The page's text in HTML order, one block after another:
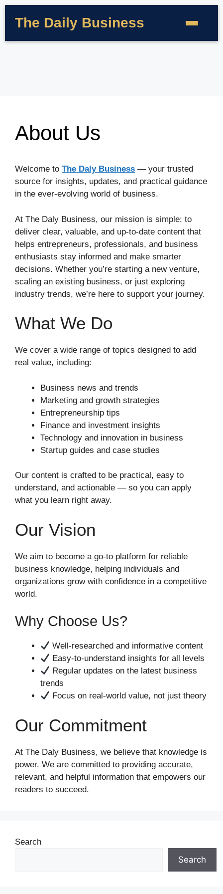
The Daily Business
About Us
Welcome to The Daly Business — your trusted
source for insights, updates, and practical guidance
in the ever-evolving world of business.
At The Daly Business, our mission is simple: to
deliver clear, valuable, and up-to-date content that
helps entrepreneurs, professionals, and business
enthusiasts stay informed and make smarter
decisions. Whether you’re starting a new venture,
scaling an existing business, or just exploring
industry trends, we’re here to support your journey.
What We Do
We cover a wide range of topics designed to add
real value, including:
Business news and trends
Marketing and growth strategies
Entrepreneurship tips
Finance and investment insights
Technology and innovation in business
Startup guides and case studies
Our content is crafted to be practical, easy to
understand, and actionable — so you can apply
what you learn right away.
Our Vision
We aim to become a go-to platform for reliable
business knowledge, helping individuals and
organizations grow with confidence in a competitive
world.
Why Choose Us?
Well-researched and informative content
Easy-to-understand insights for all levels
Regular updates on the latest business
trends
Focus on real-world value, not just theory
Our Commitment
At The Daly Business, we believe that knowledge is
power. We are committed to providing accurate,
relevant, and helpful information that empowers our
readers to succeed.
Search
Search